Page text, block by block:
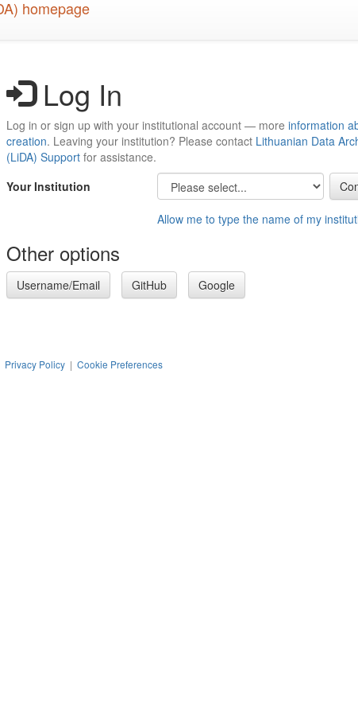
Log In
Log in or sign up with your institutional account — more information
creation. Leaving your institution? Please contact Lithuanian Data
(LiDA) Support for assistance.
Your Institution
Allow me to type the name of my
Other options
Username/Email GitHub Google
Privacy Policy | Cookie Preferences